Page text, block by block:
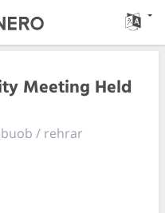
Meeting Held
/ rehrar